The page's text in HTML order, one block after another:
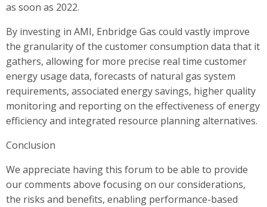
as soon as 2022.
By investing in AMI, Enbridge Gas could vastly improve
the granularity of the customer consumption data that it
gathers, allowing for more precise real time customer
energy usage data, forecasts of natural gas system
requirements, associated energy savings, higher quality
monitoring and reporting on the effectiveness of energy
efficiency and integrated resource planning alternatives.
Conclusion
We appreciate having this forum to be able to provide
our comments above focusing on our considerations,
the risks and benefits, enabling performance-based